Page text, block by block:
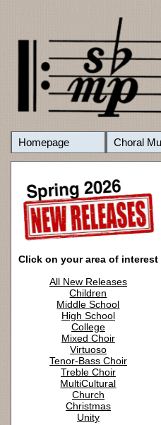
Homepage Choral
Click on your area of interest
All New Releases
Children
Middle School
High School
College
Mixed Choir
Virtuoso
Tenor-Bass Choir
Treble Choir
MultiCultural
Church
Christmas
Unity